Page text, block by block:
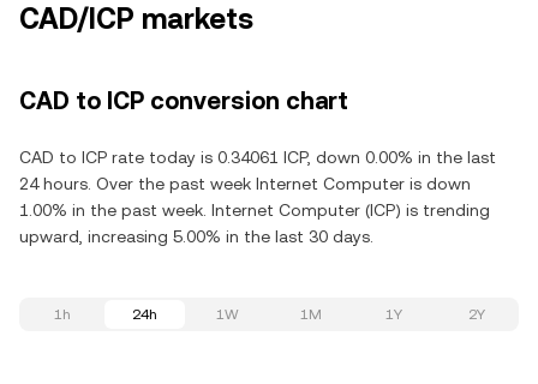
CAD/ICP markets
CAD to ICP conversion chart
CAD to ICP rate today is 0.34061 ICP, down 0.00% in the last
24 hours. Over the past week Internet Computer is down
1.00% in the past week. Internet Computer (ICP) is trending
upward, increasing 5.00% in the last 30 days.
1h 24h 1W 1M 1Y 2Y